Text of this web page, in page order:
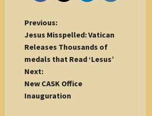
P
o
s
t
n
a
v
Previous:
Jesus Misspelled: Vatican
Releases Thousands of
medals that Read ‘Lesus’
Next:
New CASK Office
Inauguration